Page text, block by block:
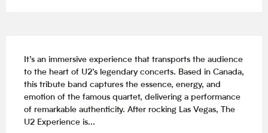
It’s an immersive experience that transports the audience
to the heart of U2’s legendary concerts. Based in Canada,
this tribute band captures the essence, energy, and
emotion of the famous quartet, delivering a performance
of remarkable authenticity. After rocking Las Vegas, The
U2 Experience is...